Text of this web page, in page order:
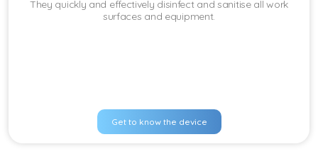
They quickly and effectively disinfect and sanitise all work
surfaces and equipment.
Get to know the device